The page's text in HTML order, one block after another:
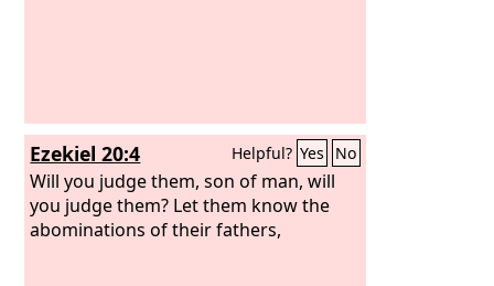
Ezekiel 20:4 Helpful? Yes No
Will you judge them, son of man, will
you judge them? Let them know the
abominations of their fathers,